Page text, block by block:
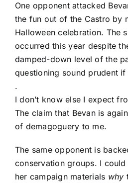
One opponent attacked
the fun out of the Castro by
Halloween celebration. The
occurred this year despite
damped-down level of the
questioning sound prudent
.
I don’t know else I expect
The claim that Bevan is
of demagoguery to me.
The same opponent is
conservation groups. I
her campaign materials why